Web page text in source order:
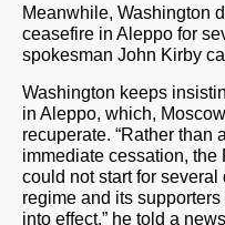
Meanwhile, Washington
ceasefire in Aleppo for
spokesman John Kirby
Washington keeps
in Aleppo, which,
recuperate. “Rather than
immediate cessation,
could not start for
regime and its
into effect,” he told a